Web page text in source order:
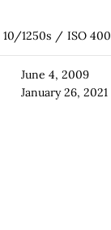
10/1250s / ISO 400
June 4, 2009
January 26, 2021